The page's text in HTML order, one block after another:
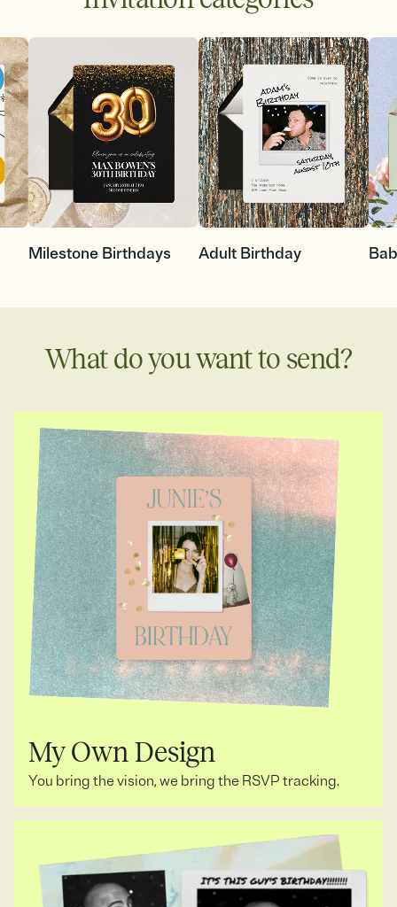
Milestone Birthdays Adult Birthday
What do you want to send?
My Own Design
You bring the vision, we bring the RSVP tracking.